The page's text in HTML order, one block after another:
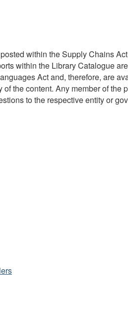
within the Supply Chains
within the Library Catalogue
Act and, therefore, are
the content. Any member of the
to the respective entity or